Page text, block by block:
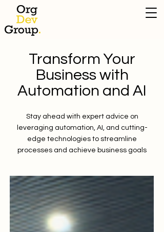
Transform Your
Business with
Automation and AI
Stay ahead with expert advice on
leveraging automation, AI, and cutting-
edge technologies to streamline
processes and achieve business goals